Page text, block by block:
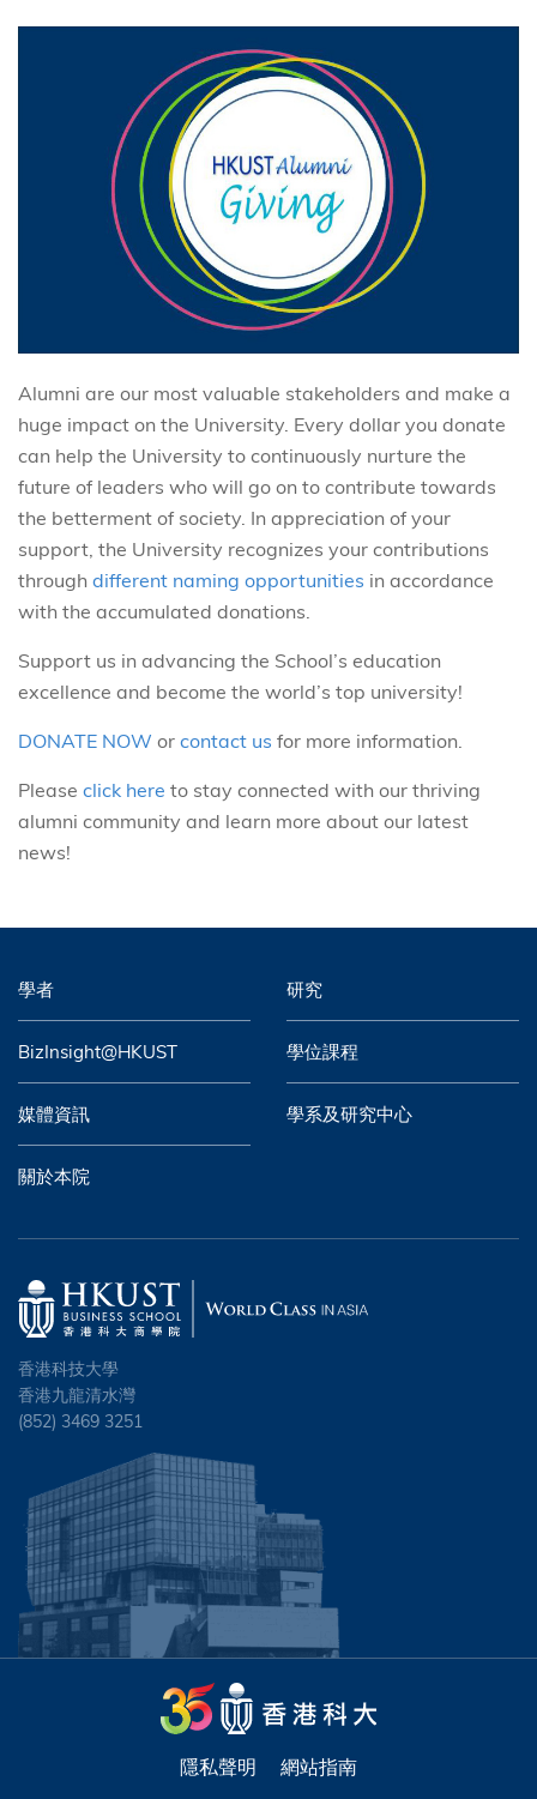
Alumni are our most valuable stakeholders and make a
huge impact on the University. Every dollar you donate
can help the University to continuously nurture the
future of leaders who will go on to contribute towards
the betterment of society. In appreciation of your
support, the University recognizes your contributions
through different naming opportunities in accordance
with the accumulated donations.
Support us in advancing the School’s education
excellence and become the world’s top university!
DONATE NOW or contact us for more information.
Please click here to stay connected with our thriving
alumni community and learn more about our latest
news!
學者 研究
BizInsight@HKUST 學位課程
媒體資訊 學系及研究中心
關於本院
香港科技大學
香港九龍清水灣
(852) 3469 3251
隱私聲明 網站指南